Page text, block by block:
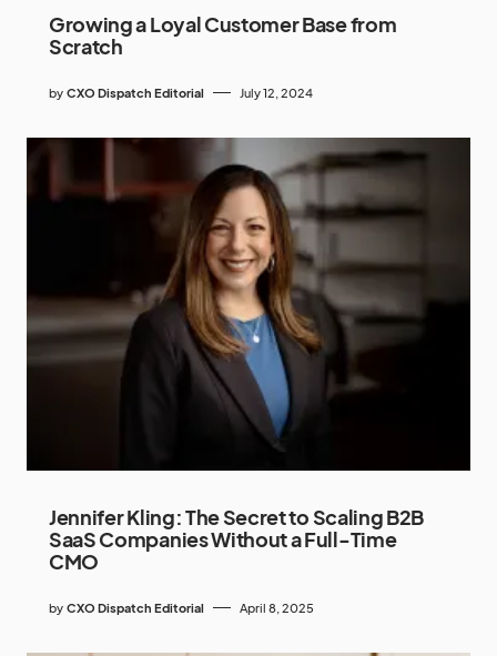
Growing a Loyal Customer Base from
Scratch
by CXO Dispatch Editorial July 12, 2024
Jennifer Kling: The Secret to Scaling B2B
SaaS Companies Without a Full-Time
CMO
by CXO Dispatch Editorial April 8, 2025